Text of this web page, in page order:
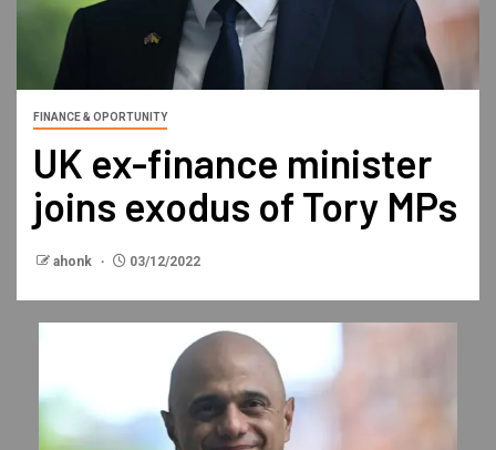
FINANCE & OPORTUNITY
UK ex-finance minister
joins exodus of Tory MPs
ahonk 03/12/2022